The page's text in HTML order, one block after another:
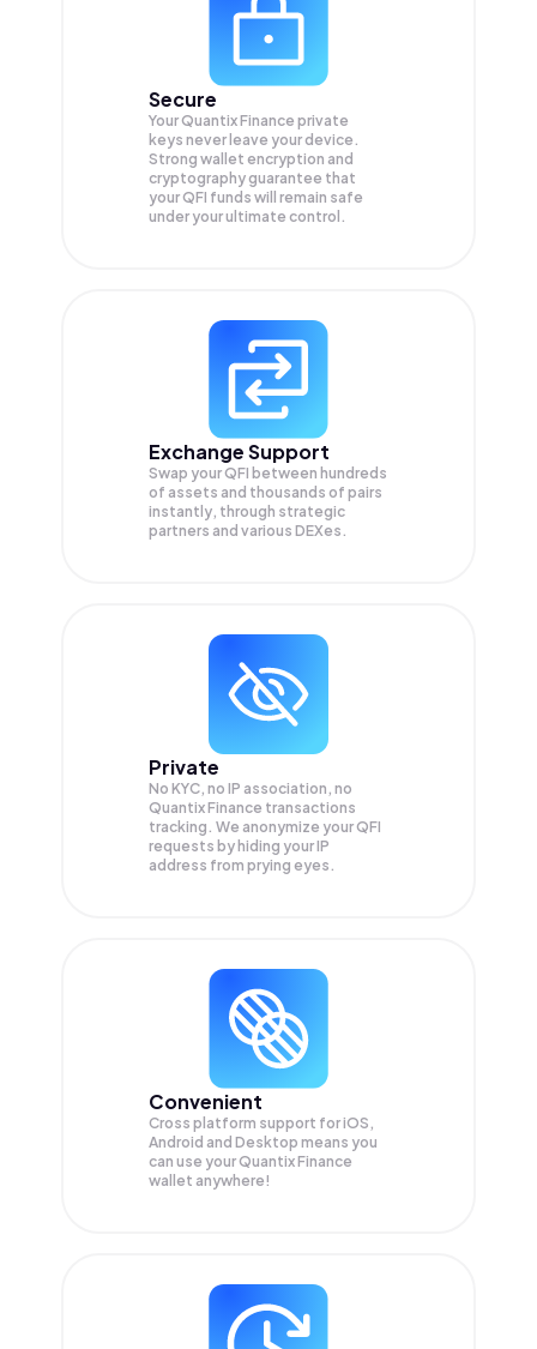
Secure
Your Quantix Finance private
keys never leave your device.
Strong wallet encryption and
cryptography guarantee that
yourQFI funds will remain safe
under your ultimate control.
Exchange Support
Swap yourQFI between hundreds
of assets and thousands of pairs
instantly, through strategic
partners and various DEXes.
Private
No KYC, no IP association, no
Quantix Finance transactions
tracking. We anonymize yourQFI
requests by hiding your IP
address from prying eyes.
Convenient
Cross platform support for iOS,
Android and Desktop means you
can use your Quantix Finance
wallet anywhere!